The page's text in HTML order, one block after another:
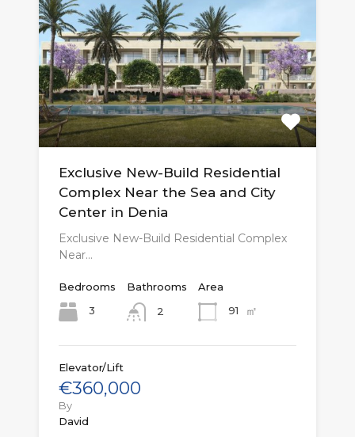
Exclusive New-Build Residential
Complex Near the Sea and City
Center in Denia
Exclusive New-Build Residential Complex
Near…
Bedrooms
3
Bathrooms
2
Area
91
㎡
Elevator/Lift
€360,000
By
David